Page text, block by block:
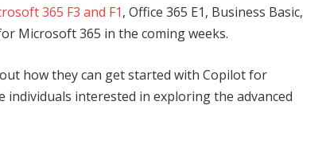
365 F3 and F1, Office 365 E1, Business Basic,
Microsoft 365 in the coming weeks.
how they can get started with Copilot for
individuals interested in exploring the advanced